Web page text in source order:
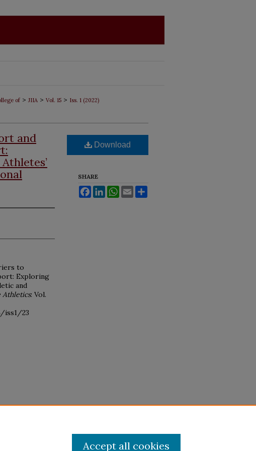
of > JIIA > Vol. 15 > Iss. 1 (2022)
and
to
Exploring
and
Athletics: Vol.
iss1/23
Download
SHARE
FacebookLinkedInWhatsApp
Email
Accept all cookies